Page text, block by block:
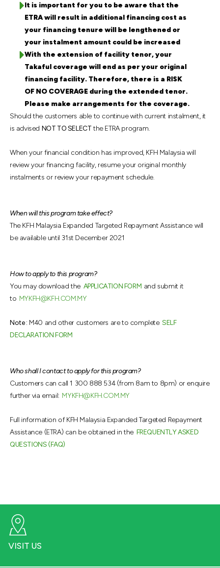
It is important for you to be aware that the
ETRA will result in additional financing cost as
your financing tenure will be lengthened or
your instalment amount could be increased
With the extension of facility tenor, your
Takaful coverage will end as per your original
financing facility. Therefore, there is a RISK
OF NO COVERAGE during the extended tenor.
Please make arrangements for the coverage.
Should the customers able to continue with current instalment, it
is advised NOT TO SELECTthe ETRA program.
When your financial condition has improved, KFH Malaysia will
review your financing facility, resume your original monthly
instalments or review your repayment schedule.
When will this program take effect?
The KFH Malaysia Expanded Targeted Repayment Assistance will
be available until 31st December 2021
How to apply to this program?
You may download the APPLICATION FORM and submit it
to MYKFH@KFH.COM.MY
Note : M40 and other customers are to complete SELF
DECLARATION FORM
Who shall I contact to apply for this program?
Customers can call 1 300 888 534 (from 8am to 8pm) or enquire
further via email: MYKFH@KFH.COM.MY
Full information of KFH Malaysia Expanded Targeted Repayment
Assistance (ETRA) can be obtained in the FREQUENTLY ASKED
QUESTIONS (FAQ)
VISIT US